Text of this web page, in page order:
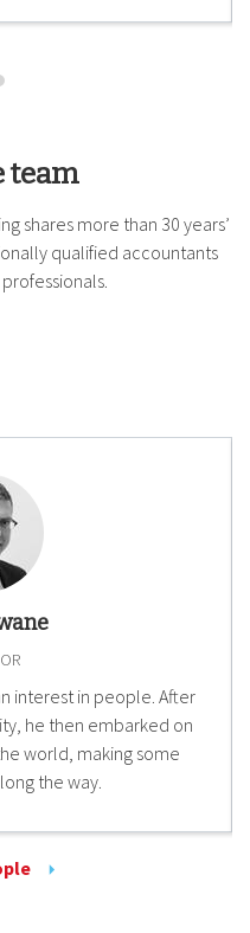
team
shares more than 30 years’
qualified accountants
interest in people. After
he then embarked on
world, making some
the way.